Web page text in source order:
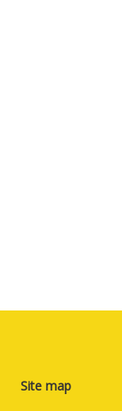
Site map